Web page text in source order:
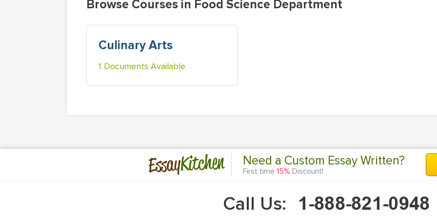
Browse Courses in Food Science Department
Culinary Arts
1 Documents Available
EssayKitchen Need a Custom Essay Written?
First time 15% Discount!
Call Us: